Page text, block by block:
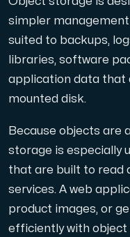
simpler management
suited to backups,
libraries, software
application data that
mounted disk.
Because objects are
storage is especially
that are built to read
services. A web
product images, or
efficiently with object